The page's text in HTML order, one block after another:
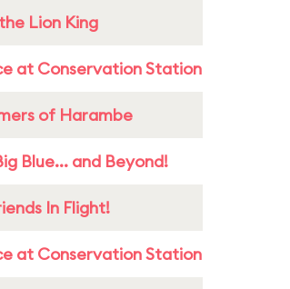
Lion King
at Conservation Station
of Harambe
Blue... and Beyond!
In Flight!
at Conservation Station